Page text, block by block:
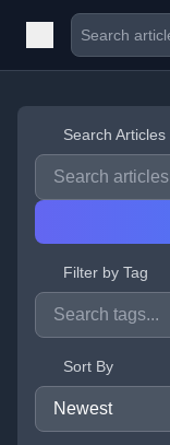
Search Articles
Filter by Tag
Sort By